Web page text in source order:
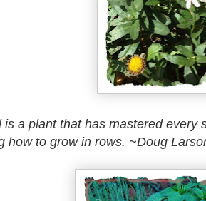
is a plant that has mastered every
how to grow in rows. ~Doug